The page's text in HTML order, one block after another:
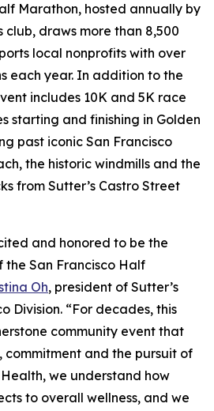
Marathon, hosted annually by
club, draws more than 8,500
local nonprofits with over
each year. In addition to the
includes 10K and 5K race
starting and finishing in Golden
past iconic San Francisco
the historic windmills and the
from Sutter’s Castro Street
and honored to be the
the San Francisco Half
Oh, president of Sutter’s
Division. “For decades, this
community event that
commitment and the pursuit of
we understand how
to overall wellness, and we